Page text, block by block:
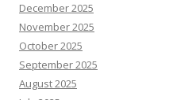
December 2025
November 2025
October 2025
September 2025
August 2025